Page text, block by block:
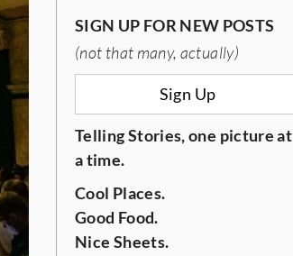
SIGN UP FOR NEW POSTS
(not that many, actually)
Sign Up
Telling Stories, one picture at
a time.
Cool Places.
Good Food.
Nice Sheets.